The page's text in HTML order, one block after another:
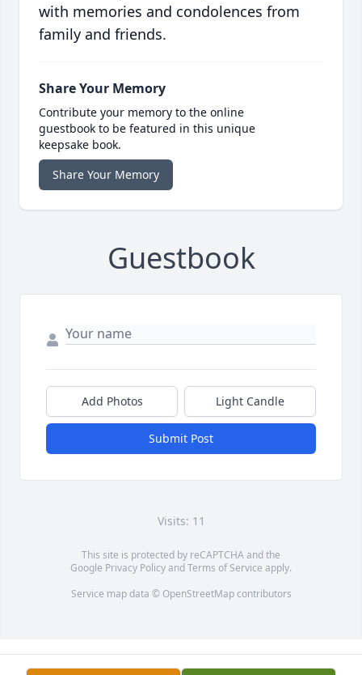
with memories and condolences from
family and friends.
Share Your Memory
Contribute your memory to the online
guestbook to be featured in this unique
keepsake book.
Share Your Memory
Guestbook
Add Photos Light Candle
Submit Post
Visits: 11
This site is protected by reCAPTCHA and the
Google Privacy PolicyandTerms of Service apply.
Service map data © OpenStreetMapcontributors